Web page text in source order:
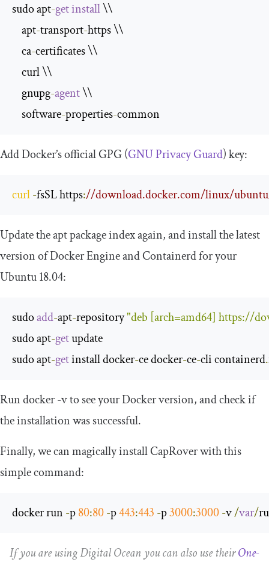
sudo apt-getinstall \\
    apt
-transport-https \\
    ca
-certificates \\
    curl \\
    gnupg
-agent \\
    software
-properties-common
Add Docker’s official GPG (GNU Privacy Guard) key:
curl-fsSL https://download.docker.com/linux/
Update the apt package index again, and install the latest
version of Docker Engine and Containerd for your
Ubuntu 18.04:
sudo add-apt-repository "deb [arch=amd64] https://
sudo apt-get update
sudo apt-get install docker-ce docker-ce-cli containerd.
Rundocker-vto see your Docker version, and check if
the installation was successful.
Finally, we can magically install CapRover with this
simple command:
docker run -p 80:80-p 443:443 -p 3000:3000-v /var/
If you are using Digital Ocean you can also use theirOne-